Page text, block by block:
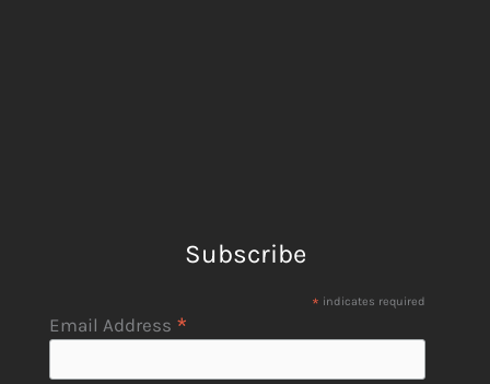
Subscribe
* indicates required
Email Address *